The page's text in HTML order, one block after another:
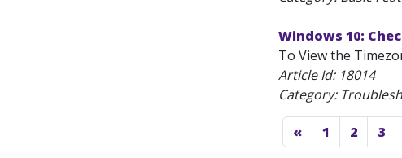
Windows 10:
To View the
Article Id: 18014
Category:
« 1 2 3